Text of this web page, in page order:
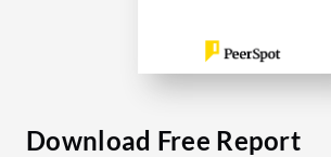
Download Free Report